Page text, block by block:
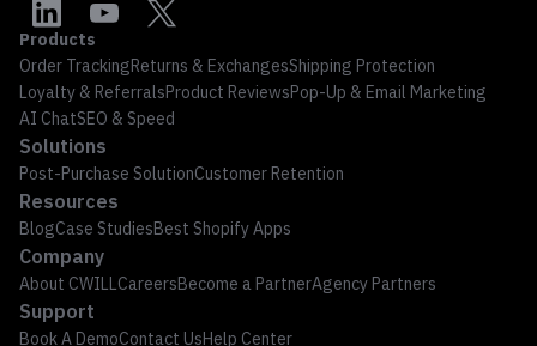
Products
Order TrackingReturns & ExchangesShipping Protection
Loyalty & ReferralsProduct ReviewsPop-Up & Email Marketing
AI ChatSEO & Speed
Solutions
Post-Purchase SolutionCustomer Retention
Resources
BlogCase StudiesBest Shopify Apps
Company
About CWILLCareersBecome a PartnerAgency Partners
Support
Book A DemoContact UsHelp Center